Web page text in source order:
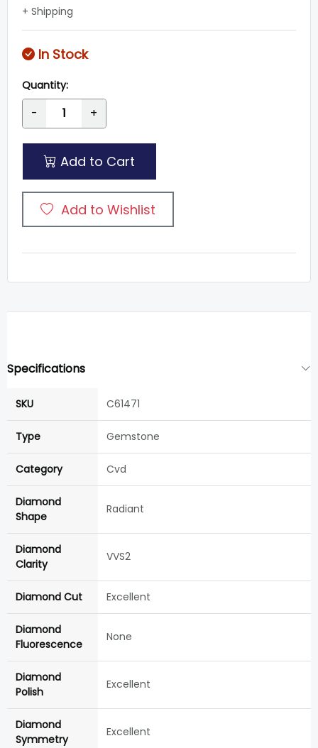
+ Shipping
In Stock
Quantity:
- +
Add to Cart
Add to Wishlist
Specifications
SKU C61471
Type Gemstone
Category Cvd
Diamond
Shape
Radiant
Diamond
Clarity
VVS2
Diamond Cut Excellent
Diamond
Fluorescence
None
Diamond
Polish
Excellent
Diamond
Symmetry
Excellent